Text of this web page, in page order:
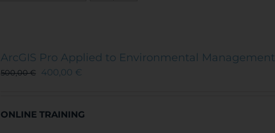
ArcGIS Pro Applied to Environmental Management
500,00€ 400,00 €
ONLINE TRAINING